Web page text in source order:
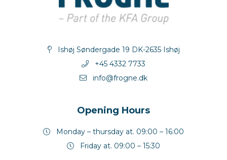
Ishøj Søndergade 19 DK-2635 Ishøj
+45 4332 7733
info@frogne.dk
Opening Hours
Monday – thursday at. 09:00 – 16:00
Friday at. 09:00 – 15:30